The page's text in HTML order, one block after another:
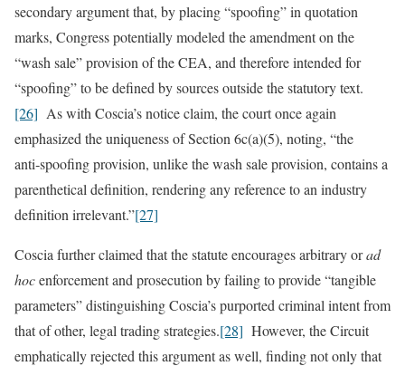
secondary argument that, by placing “spoofing” in quotation
marks, Congress potentially modeled the amendment on the
“wash sale” provision of the CEA, and therefore intended for
“spoofing” to be defined by sources outside the statutory text.
[26] As with Coscia’s notice claim, the court once again
emphasized the uniqueness of Section 6c(a)(5), noting, “the
anti‑spoofing provision, unlike the wash sale provision, contains a
parenthetical definition, rendering any reference to an industry
definition irrelevant.”[27]
Coscia further claimed that the statute encourages arbitrary orad
hocenforcement and prosecution by failing to provide “tangible
parameters” distinguishing Coscia’s purported criminal intent from
that of other, legal trading strategies.[28] However, the Circuit
emphatically rejected this argument as well, finding not only that